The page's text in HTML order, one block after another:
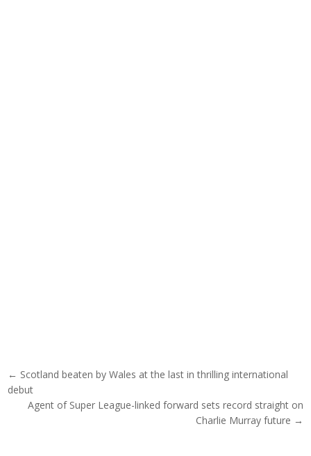
Post navigation
← Scotland beaten by Wales at the last in thrilling international
debut
Agent of Super League-linked forward sets record straight on
Charlie Murray future →